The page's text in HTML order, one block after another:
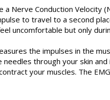
Nerve Conduction Velocity
to travel to a second
uncomfortable but only
the impulses in the
through your skin
your muscles. The